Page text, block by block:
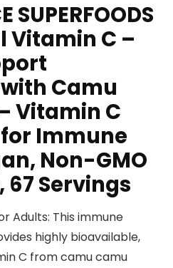
SUPERFOODS
Vitamin C –
Camu
Vitamin C
Immune
Non-GMO
67 Servings
Adults: This immune
highly bioavailable,
C from camu camu